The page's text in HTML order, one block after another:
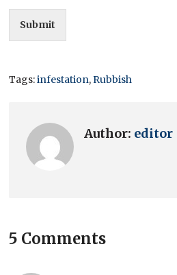
Submit
Tags:infestation,Rubbish
Author: editor
5 Comments